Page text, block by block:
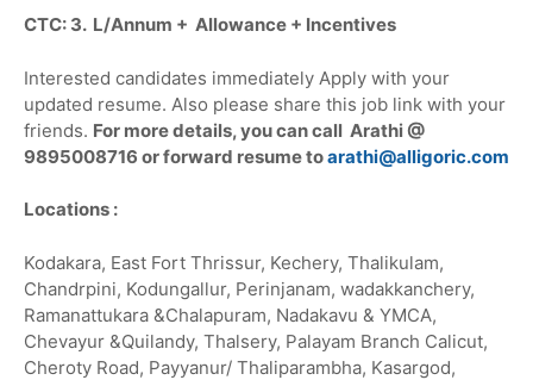
CTC: 3. L/Annum + Allowance + Incentives
Interested candidates immediately Apply with your
updated resume. Also please share this job link with your
friends. For more details, you can call Arathi @
9895008716 or forward resume toarathi@alligoric.com
Locations :
Kodakara, East Fort Thrissur, Kechery, Thalikulam,
Chandrpini, Kodungallur, Perinjanam, wadakkanchery,
Ramanattukara &Chalapuram, Nadakavu & YMCA,
Chevayur &Quilandy, Thalsery, Palayam Branch Calicut,
Cheroty Road, Payyanur/ Thaliparambha, Kasargod,